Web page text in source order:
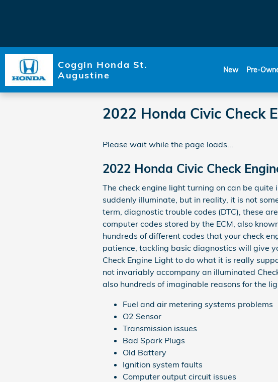
Coggin Honda St.
Augustine
New Pre-
2022 Honda Civic Check
Please wait while the page loads...
2022 Honda Civic Check
The check engine light turning on can be
suddenly illuminate, but in reality, it is not
term, diagnostic trouble codes (DTC), these
computer codes stored by the ECM, also
hundreds of different codes that your check
patience, tackling basic diagnostics will give
Check Engine Light to do what it is really
not invariably accompany an illuminated
also hundreds of imaginable reasons for the
Fuel and air metering systems problems
O2 Sensor
Transmission issues
Bad Spark Plugs
Old Battery
Ignition system faults
Computer output circuit issues